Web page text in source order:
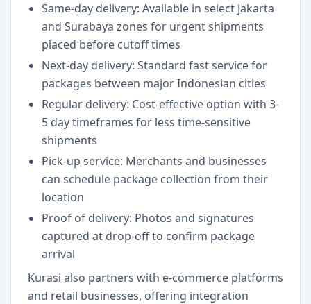
Same-day delivery: Available in select Jakarta
and Surabaya zones for urgent shipments
placed before cutoff times
Next-day delivery: Standard fast service for
packages between major Indonesian cities
Regular delivery: Cost-effective option with 3-
5 day timeframes for less time-sensitive
shipments
Pick-up service: Merchants and businesses
can schedule package collection from their
location
Proof of delivery: Photos and signatures
captured at drop-off to confirm package
arrival
Kurasi also partners with e-commerce platforms
and retail businesses, offering integration